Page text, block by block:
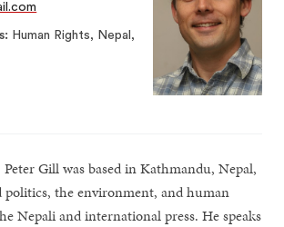
Human Rights, Nepal,
Gill was based in Kathmandu, Nepal,
politics, the environment, and human
Nepali and international press. He speaks